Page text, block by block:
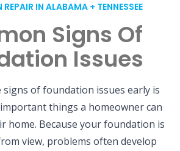
IN ALABAMA + TENNESSEE
Signs Of
Issues
signs of foundation issues early is
things a homeowner can
home. Because your foundation is
view, problems often develop